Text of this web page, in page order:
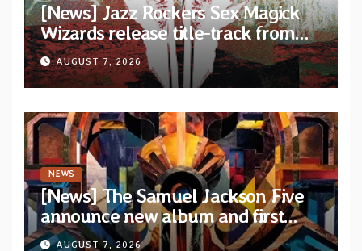
[News] Jazz Rockers Sex Magick
Wizards release title-track from
upcoming album “Suola ja Noaidi”
AUGUST 7, 2026
NEWS
[News] The Samuel Jackson Five
announce new album and first
single “Mid-Rite Crisis”
AUGUST 7, 2026